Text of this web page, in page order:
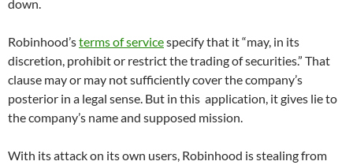
down.
Robinhood’sterms of servicespecify that it “may, in its
discretion, prohibit or restrict the trading of securities.” That
clause may or may not sufficiently cover the company’s
posterior in a legal sense. But in this application, it gives lie to
the company’s name and supposed mission.
With its attack on its own users, Robinhood is stealing from